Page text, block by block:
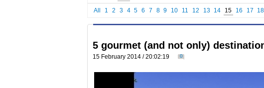
All 1 2 3 4 5 6 7 8 9 10 11 12 13 14 15 16 17 18
5 gourmet (and not only)
15 February 2014 / 20:02:19 0